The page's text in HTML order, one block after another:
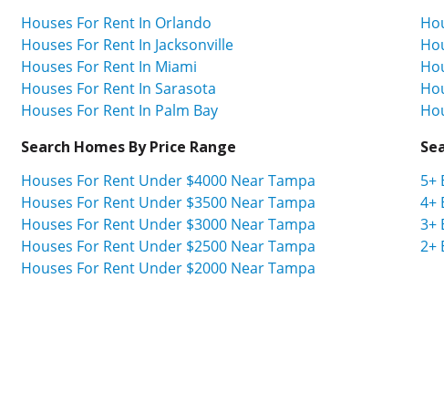
Houses For Rent In Orlando
Houses For Rent In Jacksonville
Houses For Rent In Miami
Houses For Rent In Sarasota
Houses For Rent In Palm Bay
Search Homes By Price Range
Houses For Rent Under $4000 Near Tampa
Houses For Rent Under $3500 Near Tampa
Houses For Rent Under $3000 Near Tampa
Houses For Rent Under $2500 Near Tampa
Houses For Rent Under $2000 Near Tampa
5+
4+
3+
2+